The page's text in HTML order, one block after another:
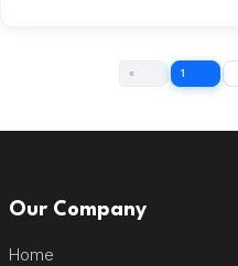
« 1
Our Company
Home